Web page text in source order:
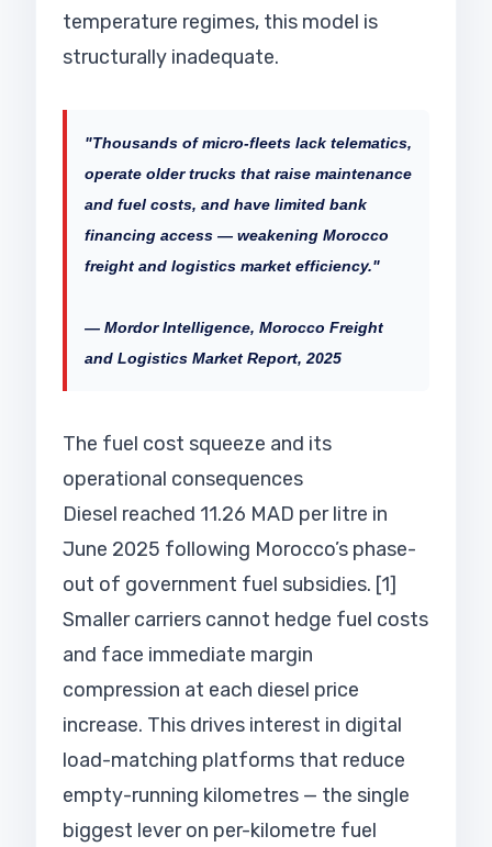
temperature regimes, this model is
structurally inadequate.
"Thousands of micro-fleets lack telematics,
operate older trucks that raise maintenance
and fuel costs, and have limited bank
financing access — weakening Morocco
freight and logistics market efficiency."
— Mordor Intelligence, Morocco Freight
and Logistics Market Report, 2025
The fuel cost squeeze and its
operational consequences
Diesel reached 11.26 MAD per litre in
June 2025 following Morocco’s phase-
out of government fuel subsidies. [1]
Smaller carriers cannot hedge fuel costs
and face immediate margin
compression at each diesel price
increase. This drives interest in digital
load-matching platforms that reduce
empty-running kilometres — the single
biggest lever on per-kilometre fuel